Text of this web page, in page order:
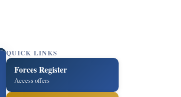
QUICK LINKS
Forces Register
Access offers